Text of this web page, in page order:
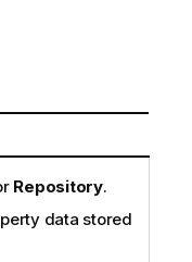
Repository.
data stored